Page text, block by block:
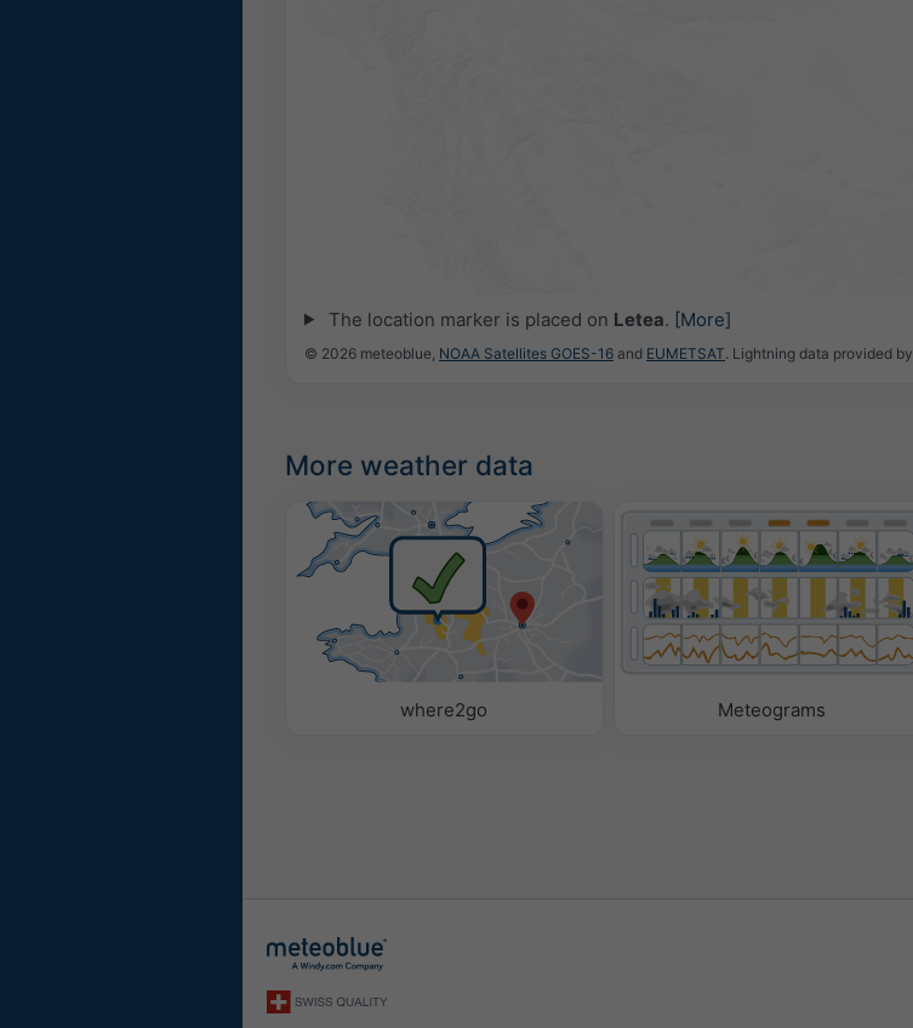
The location marker is placed on Letea. [More]
© 2026 meteoblue, NOAA Satellites GOES-16 and EUMETSAT. Lightning data provided by
More weather data
where2go Meteograms